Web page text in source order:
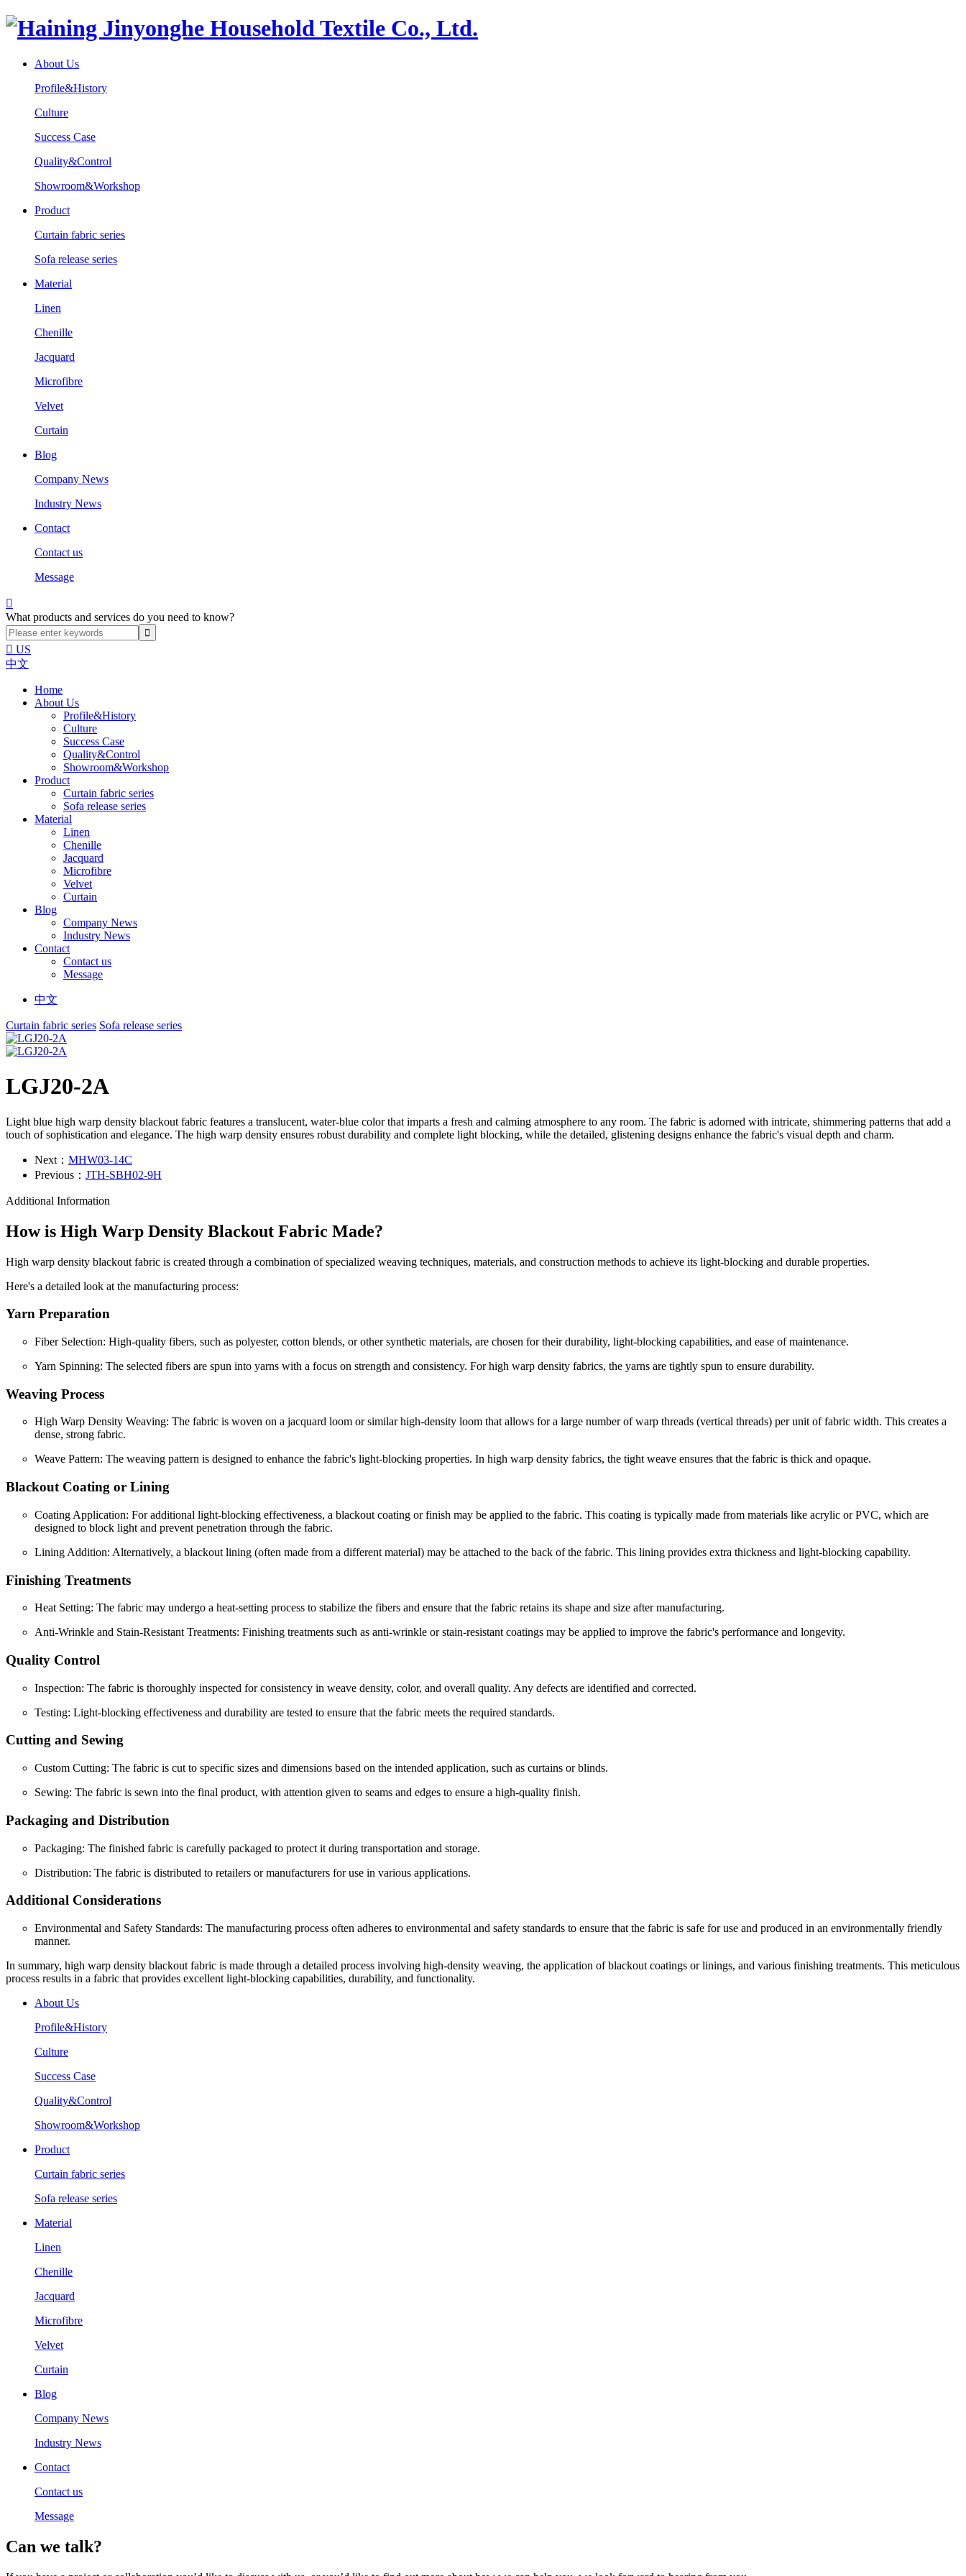
About Us
Profile&History
Culture
Success Case
Quality&Control
Showroom&Workshop
Product
Curtain fabric series
Sofa release series
Material
Linen
Chenille
Jacquard
Microfibre
Velvet
Curtain
Blog
Company News
Industry News
Contact
Contact us
Message

What products and services do you need to know?
 US
中文
Home
About Us
Profile&History
Culture
Success Case
Quality&Control
Showroom&Workshop
Product
Curtain fabric series
Sofa release series
Material
Linen
Chenille
Jacquard
Microfibre
Velvet
Curtain
Blog
Company News
Industry News
Contact
Contact us
Message
中文
Curtain fabric series Sofa release series
LGJ20-2A
Light blue high warp density blackout fabric features a translucent, water-blue color that imparts a fresh and calming atmosphere to any room. The fabric is adorned with intricate, shimmering patterns that add a
touch of sophistication and elegance. The high warp density ensures robust durability and complete light blocking, while the detailed, glistening designs enhance the fabric's visual depth and charm.
Next： MHW03-14C
Previous： JTH-SBH02-9H
Additional Information
How is High Warp Density Blackout Fabric Made?
High warp density blackout fabric is created through a combination of specialized weaving techniques, materials, and construction methods to achieve its light-blocking and durable properties.
Here's a detailed look at the manufacturing process:
Yarn Preparation
Fiber Selection: High-quality fibers, such as polyester, cotton blends, or other synthetic materials, are chosen for their durability, light-blocking capabilities, and ease of maintenance.
Yarn Spinning: The selected fibers are spun into yarns with a focus on strength and consistency. For high warp density fabrics, the yarns are tightly spun to ensure durability.
Weaving Process
High Warp Density Weaving: The fabric is woven on a jacquard loom or similar high-density loom that allows for a large number of warp threads (vertical threads) per unit of fabric width. This creates a
dense, strong fabric.
Weave Pattern: The weaving pattern is designed to enhance the fabric's light-blocking properties. In high warp density fabrics, the tight weave ensures that the fabric is thick and opaque.
Blackout Coating or Lining
Coating Application: For additional light-blocking effectiveness, a blackout coating or finish may be applied to the fabric. This coating is typically made from materials like acrylic or PVC, which are
designed to block light and prevent penetration through the fabric.
Lining Addition: Alternatively, a blackout lining (often made from a different material) may be attached to the back of the fabric. This lining provides extra thickness and light-blocking capability.
Finishing Treatments
Heat Setting: The fabric may undergo a heat-setting process to stabilize the fibers and ensure that the fabric retains its shape and size after manufacturing.
Anti-Wrinkle and Stain-Resistant Treatments: Finishing treatments such as anti-wrinkle or stain-resistant coatings may be applied to improve the fabric's performance and longevity.
Quality Control
Inspection: The fabric is thoroughly inspected for consistency in weave density, color, and overall quality. Any defects are identified and corrected.
Testing: Light-blocking effectiveness and durability are tested to ensure that the fabric meets the required standards.
Cutting and Sewing
Custom Cutting: The fabric is cut to specific sizes and dimensions based on the intended application, such as curtains or blinds.
Sewing: The fabric is sewn into the final product, with attention given to seams and edges to ensure a high-quality finish.
Packaging and Distribution
Packaging: The finished fabric is carefully packaged to protect it during transportation and storage.
Distribution: The fabric is distributed to retailers or manufacturers for use in various applications.
Additional Considerations
Environmental and Safety Standards: The manufacturing process often adheres to environmental and safety standards to ensure that the fabric is safe for use and produced in an environmentally friendly
manner.
In summary, high warp density blackout fabric is made through a detailed process involving high-density weaving, the application of blackout coatings or linings, and various finishing treatments. This meticulous
process results in a fabric that provides excellent light-blocking capabilities, durability, and functionality.
About Us
Profile&History
Culture
Success Case
Quality&Control
Showroom&Workshop
Product
Curtain fabric series
Sofa release series
Material
Linen
Chenille
Jacquard
Microfibre
Velvet
Curtain
Blog
Company News
Industry News
Contact
Contact us
Message
Can we talk?